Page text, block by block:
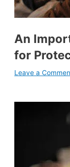
An
for
Leave a